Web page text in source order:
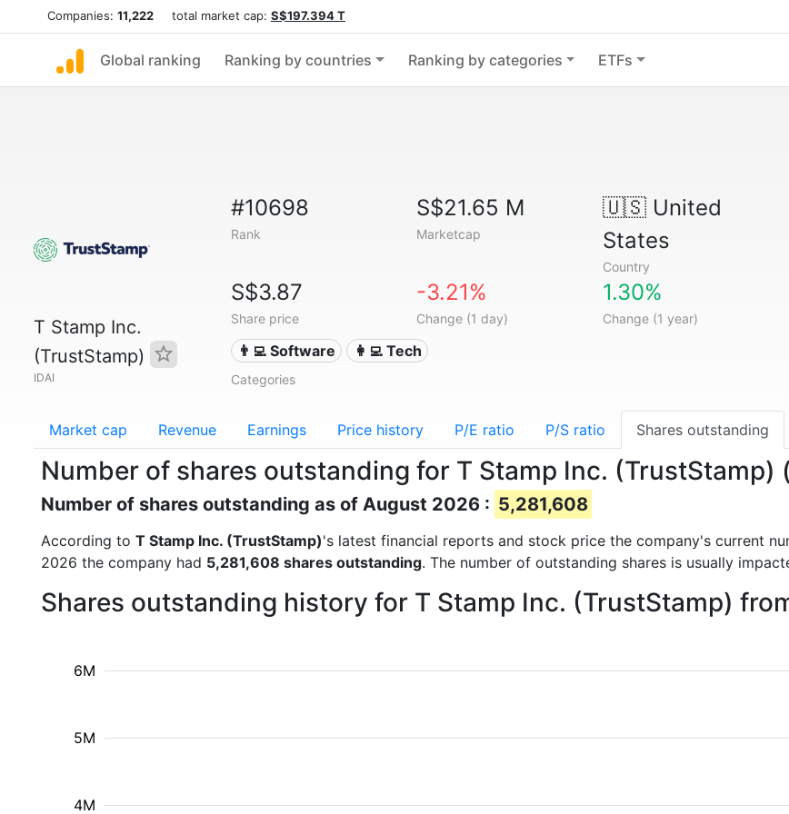
Companies: 11,222 total market cap: S$197.394 T
Global ranking Ranking by countries Ranking by categories ETFs
T Stamp Inc.
(TrustStamp)
IDAI
#10698
Rank
S$21.65 M
Marketcap
🇺🇸United
States
Country
S$3.87
Share price
-3.21%
Change (1 day)
1.30%
Change (1 year)
👨‍💻 Software 👩‍💻 Tech
Categories
Market cap Revenue Earnings Price history P/E ratio P/S ratio Shares outstanding
Number of shares outstanding for T Stamp Inc. (TrustStamp)
Number of shares outstanding as of August 2026 : 5,281,608
According to T Stamp Inc. (TrustStamp)'s latest financial reports and stock price the company's current
2026 the company had 5,281,608 shares outstanding. The number of outstanding shares is usually
Shares outstanding history for T Stamp Inc. (TrustStamp)
4M
5M
6M